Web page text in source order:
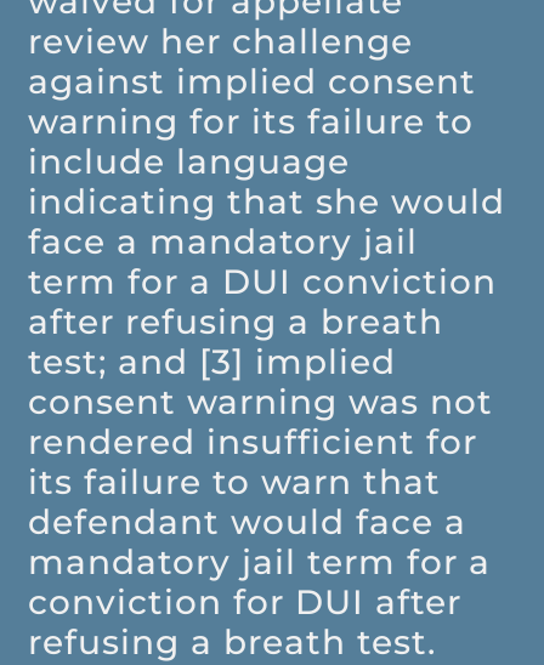
review her challenge
against implied consent
warning for its failure to
include language
indicating that she would
face a mandatory jail
term for a DUI conviction
after refusing a breath
test; and [3] implied
consent warning was not
rendered insufficient for
its failure to warn that
defendant would face a
mandatory jail term for a
conviction for DUI after
refusing a breath test.